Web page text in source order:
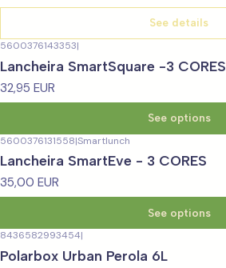
See details
5600376143353|
Lancheira SmartSquare -3 CORES
32,95 EUR
See options
5600376131558|Smartlunch
Lancheira SmartEve - 3 CORES
35,00 EUR
See options
8436582993454|
Polarbox Urban Perola 6L